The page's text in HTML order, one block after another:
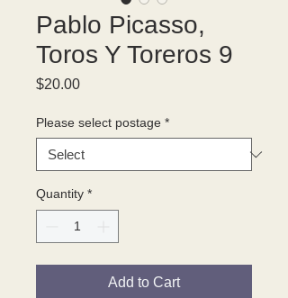
Pablo Picasso,
Toros Y Toreros 9
$20.00Price
Please select postage *
Quantity *
Add to Cart